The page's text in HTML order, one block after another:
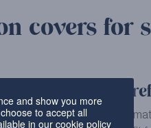
covers for
covers
specialists use quality
and show you more
to accept all
in our cookie policy